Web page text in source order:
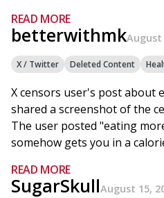
READ MORE
betterwithmkAugust
X / Twitter Deleted Content
X censors user's post about
shared a screenshot of the
The user posted "eating
somehow gets you in a
READ MORE
SugarSkullAugust 15,